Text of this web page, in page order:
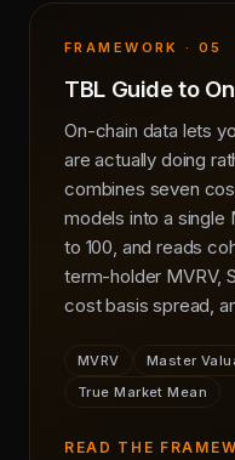
FRAMEWORK · 05
TBL Guide to
On-chain data lets
are actually doing
combines seven
models into a single
to 100, and reads
term-holder MVRV,
cost basis spread,
MVRV Master
True Market Mean
READ THE